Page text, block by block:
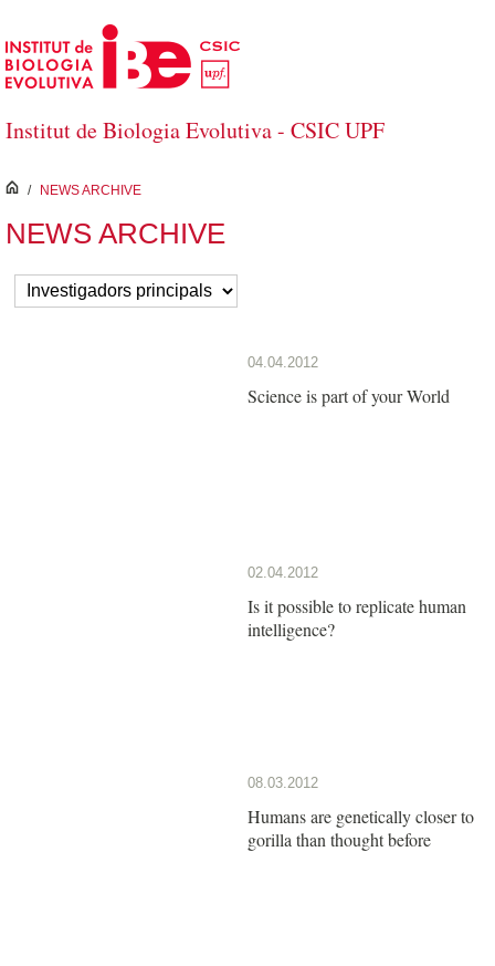
Skip to Main Content
Institut de Biologia Evolutiva - CSIC UPF
inici
/ NEWS ARCHIVE
NEWS ARCHIVE
04.04.2012
Science is part of your World
02.04.2012
Is it possible to replicate human
intelligence?
08.03.2012
Humans are genetically closer to
gorilla than thought before